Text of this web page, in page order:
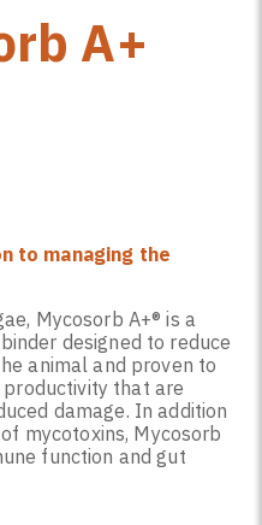
A+
to managing the
Mycosorb A+® is a
designed to reduce
animal and proven to
that are
damage. In addition
mycotoxins, Mycosorb
function and gut